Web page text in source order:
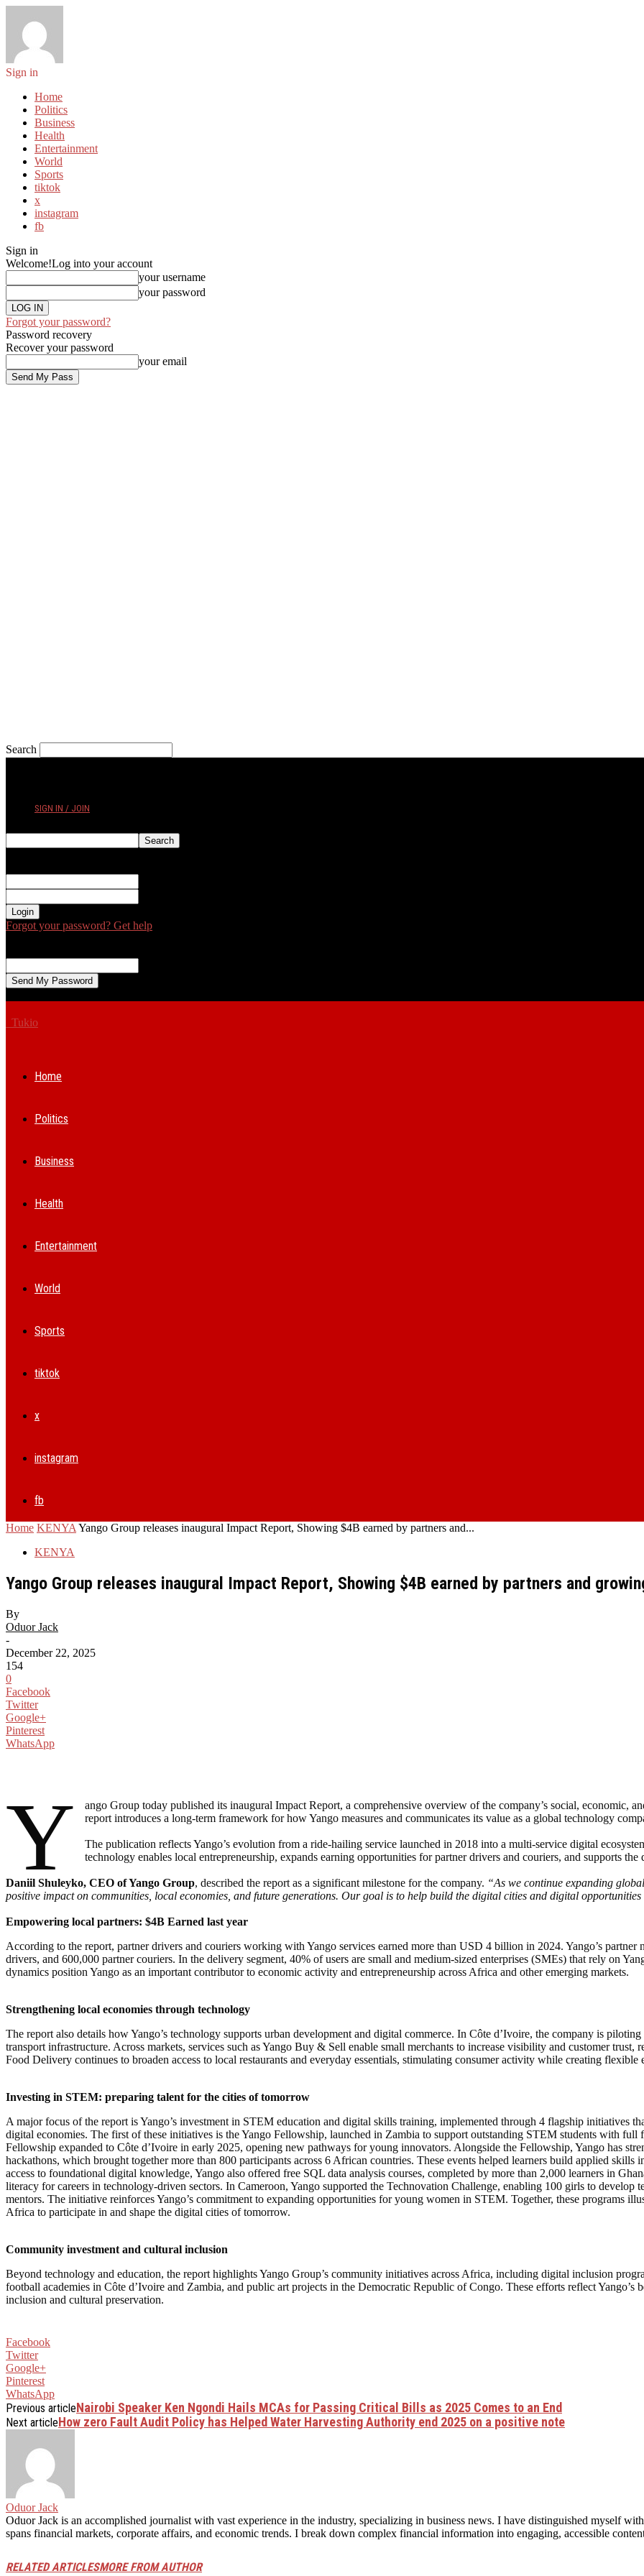
Sign in
Home
Politics
Business
Health
Entertainment
World
Sports
tiktok
x
instagram
fb
Sign in
Welcome!Log into your account
your username
your password
Forgot your password?
Password recovery
Recover your password
your email
Search
SIGN IN / JOIN
Forgot your password? Get help
Tukio
Home
Politics
Business
Health
Entertainment
World
Sports
tiktok
x
instagram
fb
Home KENYA Yango Group releases inaugural Impact Report, Showing $4B earned by partners and...
KENYA
Yango Group releases inaugural Impact Report, Showing $4B earned by partners and
By
Oduor Jack
-
December 22, 2025
154
0
Facebook
Twitter
Google+
Pinterest
WhatsApp
Y
ango Group today published its inaugural Impact Report, a comprehensive overview of the company’s social, economic,
report introduces a long-term framework for how Yango measures and communicates its value as a global technology
The publication reflects Yango’s evolution from a ride-hailing service launched in 2018 into a multi-service digital
technology enables local entrepreneurship, expands earning opportunities for partner drivers and couriers, and supports
Daniil Shuleyko, CEO of Yango Group, described the report as a significant milestone for the company. “As we continue expanding
positive impact on communities, local economies, and future generations. Our goal is to help build the digital cities and digital
Empowering local partners: $4B Earned last year
According to the report, partner drivers and couriers working with Yango services earned more than USD 4 billion in 2024. Yango’s
drivers, and 600,000 partner couriers. In the delivery segment, 40% of users are small and medium-sized enterprises (SMEs) that rely on
dynamics position Yango as an important contributor to economic activity and entrepreneurship across Africa and other emerging markets.
Strengthening local economies through technology
The report also details how Yango’s technology supports urban development and digital commerce. In Côte d’Ivoire, the company is
transport infrastructure. Across markets, services such as Yango Buy & Sell enable small merchants to increase visibility and customer
Food Delivery continues to broaden access to local restaurants and everyday essentials, stimulating consumer activity while creating
Investing in STEM: preparing talent for the cities of tomorrow
A major focus of the report is Yango’s investment in STEM education and digital skills training, implemented through 4 flagship initiatives
digital economies. The first of these initiatives is the Yango Fellowship, launched in Zambia to support outstanding STEM students with full
Fellowship expanded to Côte d’Ivoire in early 2025, opening new pathways for young innovators. Alongside the Fellowship, Yango has
hackathons, which brought together more than 800 participants across 6 African countries. These events helped learners build applied skills
access to foundational digital knowledge, Yango also offered free SQL data analysis courses, completed by more than 2,000 learners in
literacy for careers in technology-driven sectors. In Cameroon, Yango supported the Technovation Challenge, enabling 100 girls to develop
mentors. The initiative reinforces Yango’s commitment to expanding opportunities for young women in STEM. Together, these programs
Africa to participate in and shape the digital cities of tomorrow.
Community investment and cultural inclusion
Beyond technology and education, the report highlights Yango Group’s community initiatives across Africa, including digital inclusion
football academies in Côte d’Ivoire and Zambia, and public art projects in the Democratic Republic of Congo. These efforts reflect Yango’s
inclusion and cultural preservation.
Facebook
Twitter
Google+
Pinterest
WhatsApp
Previous articleNairobi Speaker Ken Ngondi Hails MCAs for Passing Critical Bills as 2025 Comes to an End
Next articleHow zero Fault Audit Policy has Helped Water Harvesting Authority end 2025 on a positive note
Oduor Jack
Oduor Jack is an accomplished journalist with vast experience in the industry, specializing in business news. I have distinguished myself
spans financial markets, corporate affairs, and economic trends. I break down complex financial information into engaging, accessible
RELATED ARTICLESMORE FROM AUTHOR